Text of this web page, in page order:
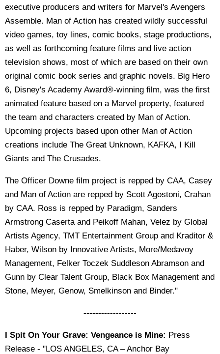
executive producers and writers for Marvel's Avengers
Assemble. Man of Action has created wildly successful
video games, toy lines, comic books, stage productions,
as well as forthcoming feature films and live action
television shows, most of which are based on their own
original comic book series and graphic novels. Big Hero
6, Disney's Academy Award®-winning film, was the first
animated feature based on a Marvel property, featured
the team and characters created by Man of Action.
Upcoming projects based upon other Man of Action
creations include The Great Unknown, KAFKA, I Kill
Giants and The Crusades.
The Officer Downe film project is repped by CAA, Casey
and Man of Action are repped by Scott Agostoni, Crahan
by CAA. Ross is repped by Paradigm, Sanders
Armstrong Caserta and Peikoff Mahan, Velez by Global
Artists Agency, TMT Entertainment Group and Kraditor &
Haber, Wilson by Innovative Artists, More/Medavoy
Management, Felker Toczek Suddleson Abramson and
Gunn by Clear Talent Group, Black Box Management and
Stone, Meyer, Genow, Smelkinson and Binder."
------------------
I Spit On Your Grave: Vengeance is Mine: Press
Release - "LOS ANGELES, CA – Anchor Bay